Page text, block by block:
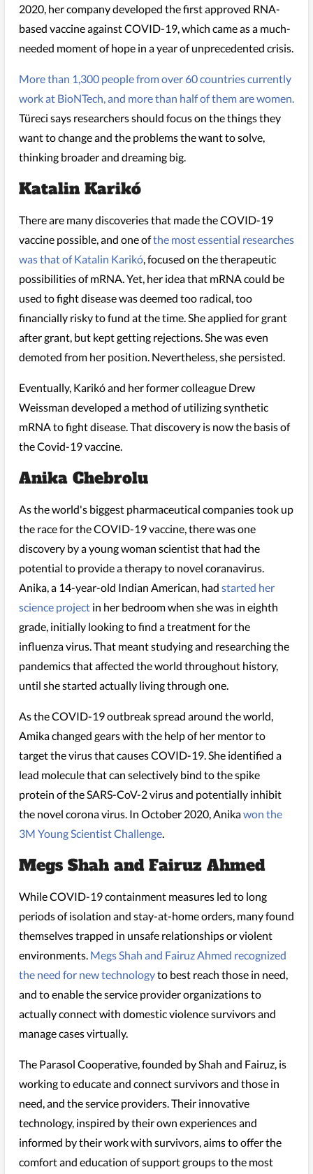
2020, her company developed the first approved RNA-
based vaccine against COVID-19, which came as a much-
needed moment of hope in a year of unprecedented crisis.
More than 1,300 people from over 60 countries currently
work at BioNTech, and more than half of them are women.
Türeci says researchers should focus on the things they
want to change and the problems the want to solve,
thinking broader and dreaming big.
Katalin Karikó
There are many discoveries that made the COVID-19
vaccine possible, and one ofthe most essential researches
was that ofKatalin Karikó, focused on the therapeutic
possibilities of mRNA. Yet, her idea that mRNA could be
used to fight disease was deemed too radical, too
financially risky to fund at the time. She applied for grant
after grant, but kept getting rejections. She was even
demoted from her position. Nevertheless, she persisted.
Eventually, Karikó and her former colleague Drew
Weissman developed a method of utilizing synthetic
mRNA to fight disease. That discovery is now the basis of
the Covid-19 vaccine.
Anika Chebrolu
As the world's biggest pharmaceutical companies took up
the race for the COVID-19 vaccine, there was one
discovery by a young woman scientist that had the
potential to provide a therapy to novel coranavirus.
Anika, a 14-year-old Indian American, had started her
science project in her bedroom when she was in eighth
grade, initially looking to find a treatment for the
influenza virus. That meant studying and researching the
pandemics that affected the world throughout history,
until she started actually living through one.
As the COVID-19 outbreak spread around the world,
Amika changed gears with the help of her mentor to
target the virus that causes COVID-19. She identified a
lead molecule that can selectively bind to the spike
protein of the SARS-CoV-2 virus and potentially inhibit
the novel corona virus. In October 2020, Anikawon the
3M Young Scientist Challenge.
Megs Shah and Fairuz Ahmed
While COVID-19 containment measures led to long
periods of isolation and stay-at-home orders, many found
themselves trapped in unsafe relationships or violent
environments. Megs Shah and Fairuz Ahmed recognized
the need for new technologyto best reach those in need,
and to enable the service provider organizations to
actually connect with domestic violence survivors and
manage cases virtually.
The Parasol Cooperative, founded by Shah and Fairuz, is
working to educate and connect survivors and those in
need, and the service providers. Their innovative
technology, inspired by their own experiences and
informed by their work with survivors, aims to offer the
comfort and education of support groups to the most